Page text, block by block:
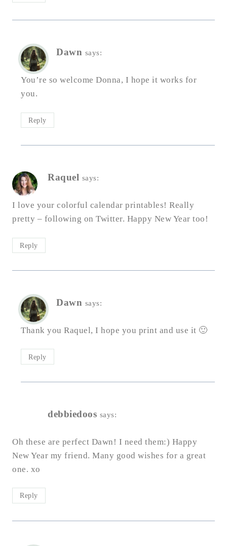
Dawn says:
You’re so welcome Donna, I hope it works for
you.
Reply
Raquel says:
I love your colorful calendar printables! Really
pretty – following on Twitter. Happy New Year too!
Reply
Dawn says:
Thank you Raquel, I hope you print and use it 🙂
Reply
debbiedoos says:
Oh these are perfect Dawn! I need them:) Happy
New Year my friend. Many good wishes for a great
one. xo
Reply